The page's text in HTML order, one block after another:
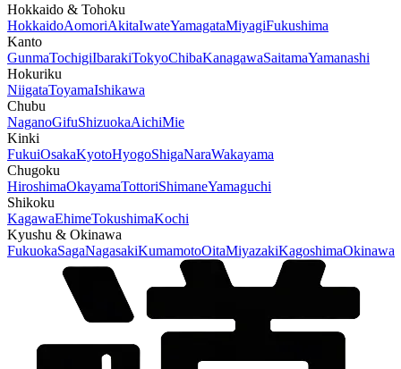
Hokkaido & Tohoku
HokkaidoAomoriAkitaIwateYamagataMiyagiFukushima
Kanto
GunmaTochigiIbarakiTokyoChibaKanagawaSaitamaYamanashi
Hokuriku
NiigataToyamaIshikawa
Chubu
NaganoGifuShizuokaAichiMie
Kinki
FukuiOsakaKyotoHyogoShigaNaraWakayama
Chugoku
HiroshimaOkayamaTottoriShimaneYamaguchi
Shikoku
KagawaEhimeTokushimaKochi
Kyushu & Okinawa
FukuokaSagaNagasakiKumamotoOitaMiyazakiKagoshimaOkinawa